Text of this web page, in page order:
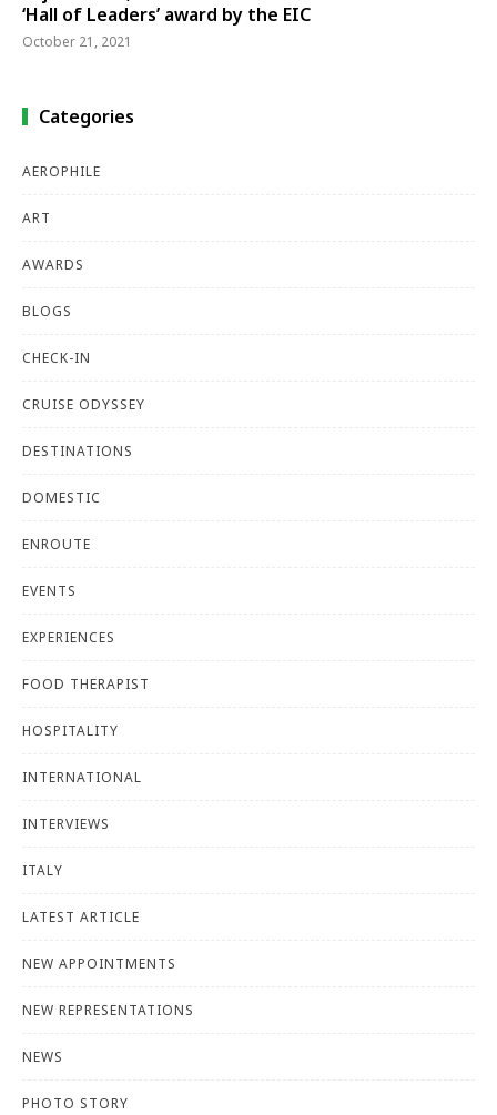
‘Hall of Leaders’ award by the EIC
October 21, 2021
Categories
AEROPHILE
ART
AWARDS
BLOGS
CHECK-IN
CRUISE ODYSSEY
DESTINATIONS
DOMESTIC
ENROUTE
EVENTS
EXPERIENCES
FOOD THERAPIST
HOSPITALITY
INTERNATIONAL
INTERVIEWS
ITALY
LATEST ARTICLE
NEW APPOINTMENTS
NEW REPRESENTATIONS
NEWS
PHOTO STORY